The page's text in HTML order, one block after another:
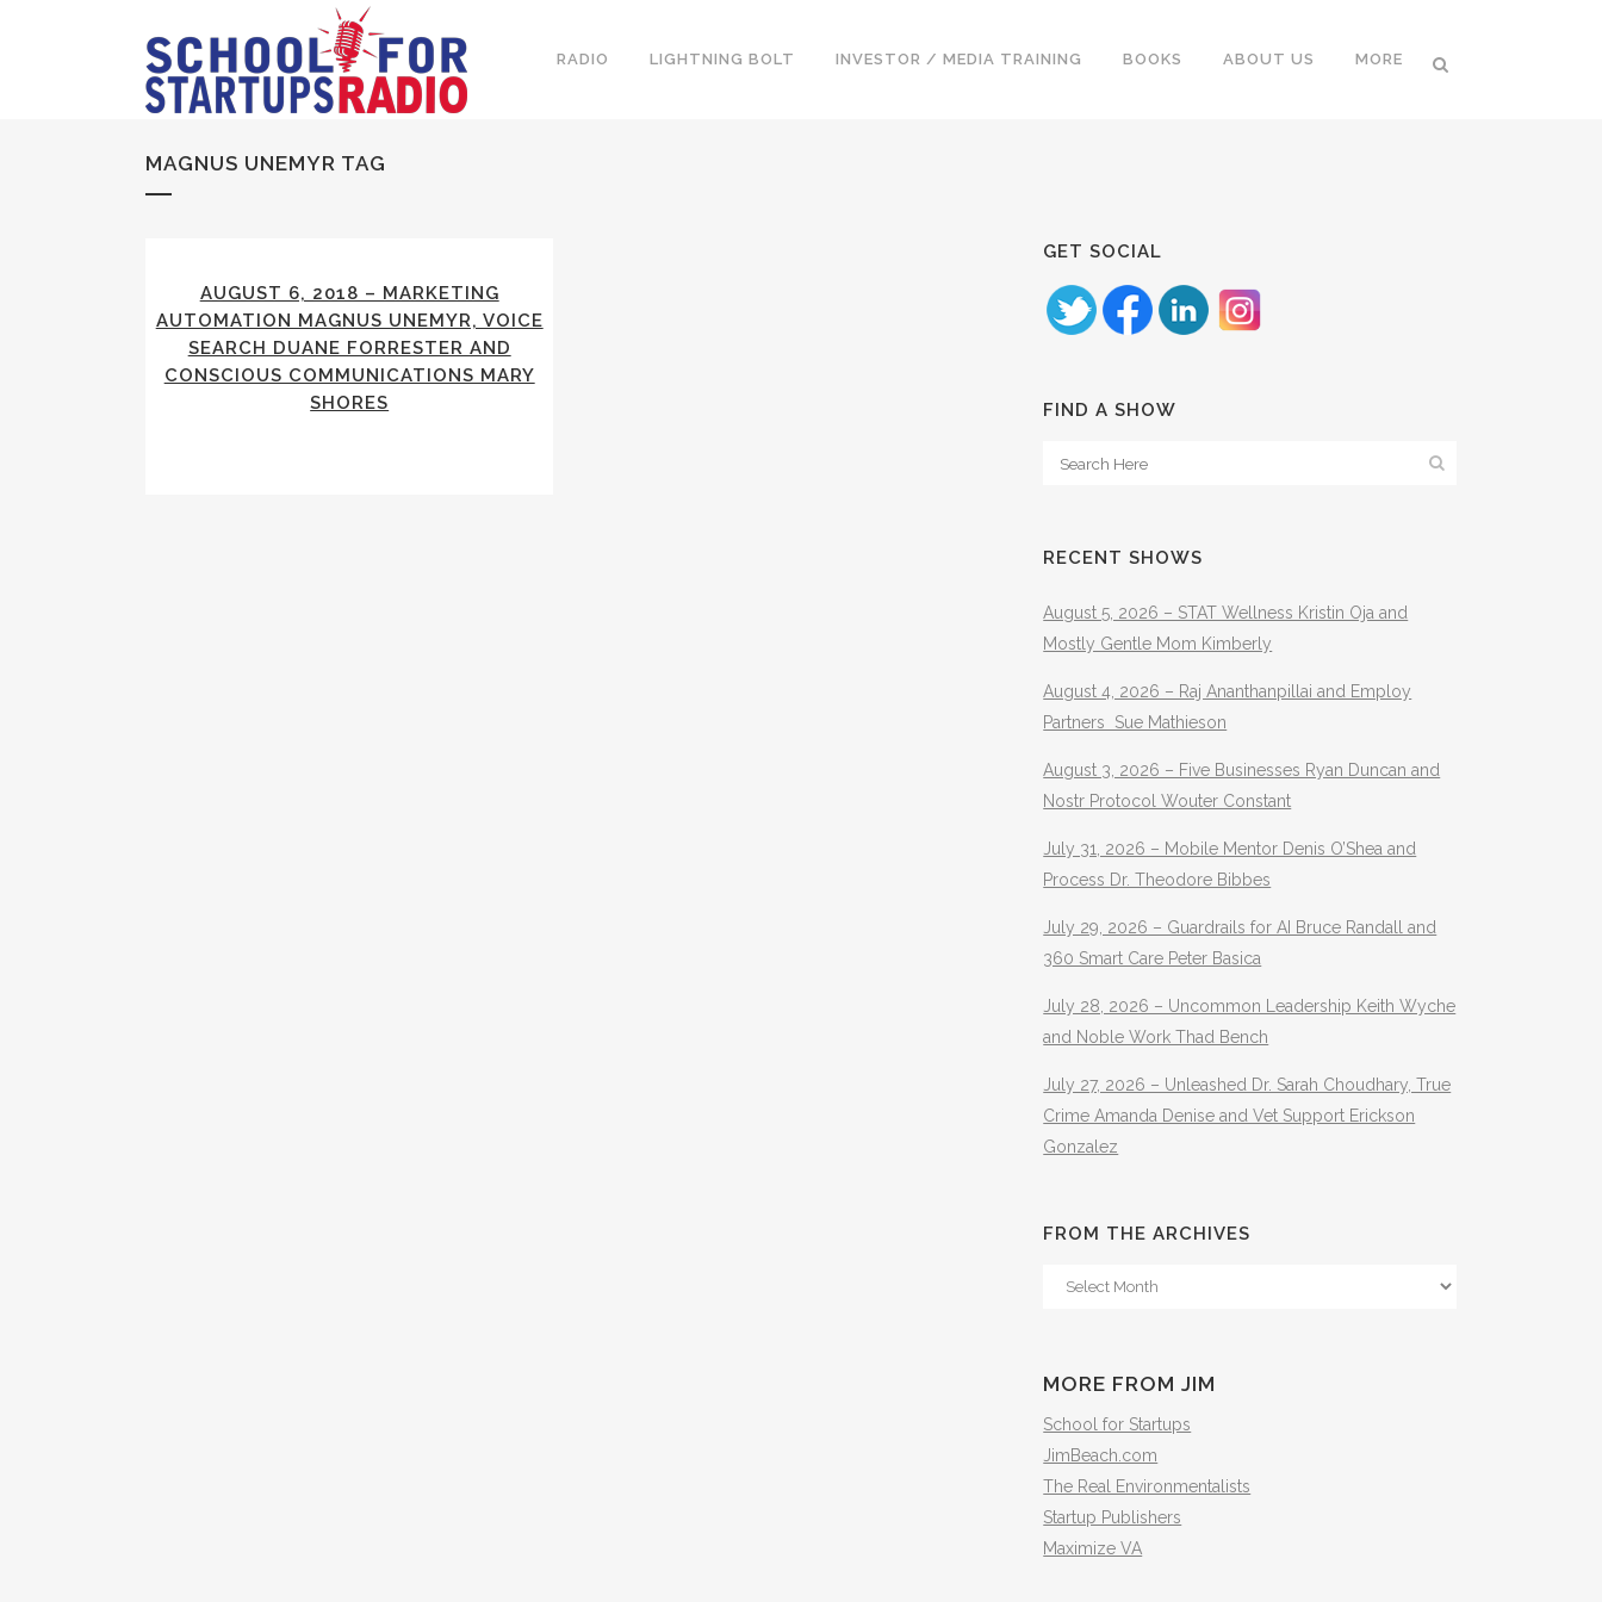
RADIO LIGHTNING BOLT INVESTOR / MEDIA TRAINING BOOKS ABOUT US MORE
MAGNUS UNEMYR TAG
AUGUST 6, 2018 – MARKETING
AUTOMATION MAGNUS UNEMYR, VOICE
SEARCH DUANE FORRESTER AND
CONSCIOUS COMMUNICATIONS MARY
SHORES
GET SOCIAL
FIND A SHOW
RECENT SHOWS
August 5, 2026 – STAT Wellness Kristin Oja and
Mostly Gentle Mom Kimberly
August 4, 2026 – Raj Ananthanpillai and Employ
Partners Sue Mathieson
August 3, 2026 – Five Businesses Ryan Duncan and
Nostr Protocol Wouter Constant
July 31, 2026 – Mobile Mentor Denis O’Shea and
Process Dr. Theodore Bibbes
July 29, 2026 – Guardrails for AI Bruce Randall and
360 Smart Care Peter Basica
July 28, 2026 – Uncommon Leadership Keith Wyche
and Noble Work Thad Bench
July 27, 2026 – Unleashed Dr. Sarah Choudhary, True
Crime Amanda Denise and Vet Support Erickson
Gonzalez
FROM THE ARCHIVES
From
MORE FROM JIM
School for Startups
JimBeach.com
The Real Environmentalists
Startup Publishers
Maximize VA